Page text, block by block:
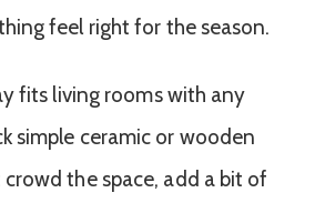
feel right for the season.
fits living rooms with any
simple ceramic or wooden
the space, add a bit of